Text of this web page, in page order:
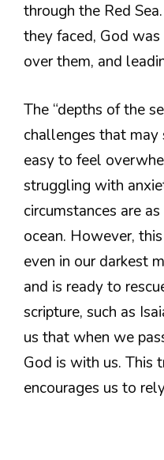
through the Red
they faced, God
over them, and
The “depths of the
challenges that may
easy to feel
struggling with
circumstances are
ocean. However,
even in our darkest
and is ready to
scripture, such as
us that when we
God is with us. This
encourages us to